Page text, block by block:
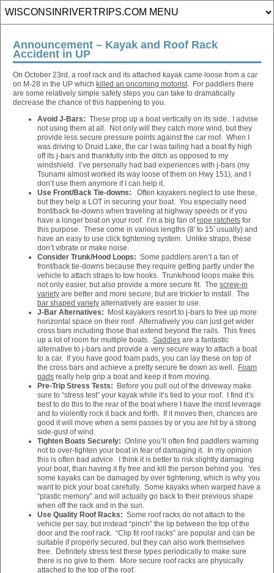
Announcement – Kayak and Roof Rack
Accident in UP
On October 23rd, a roof rack and its attached kayak came loose from a car
on M-28 in the UP which killed an oncoming motorist. For paddlers there
are some relatively simple safety steps you can take to dramatically
decrease the chance of this happening to you.
Avoid J-Bars: These prop up a boat vertically on its side. I advise
not using them at all. Not only will they catch more wind, but they
provide less secure pressure points against the car roof. When I
was driving to Druid Lake, the car I was tailing had a boat fly high
off its j-bars and thankfully into the ditch as opposed to my
windshield. I’ve personally had bad experiences with j-bars (my
Tsunami almost worked its way loose of them on Hwy 151), and I
don’t use them anymore if I can help it.
Use Front/Back Tie-downs: Often kayakers neglect to use these,
but they help a LOT in securing your boat. You especially need
front/back tie-downs when traveling at highway speeds or if you
have a longer boat on your roof. I’m a big fan ofrope ratchets for
this purpose. These come in various lengths (8′ to 15′ usually) and
have an easy to use click tightening system. Unlike straps, these
don’t vibrate or make noise.
Consider Trunk/Hood Loops: Some paddlers aren’t a fan of
front/back tie-downs because they require getting partly under the
vehicle to attach straps to tow hooks. Trunk/hood loops make this
not only easier, but also provide a more secure fit. The screw-in
variety are better and more secure, but are trickier to install. The
bar shaped variety alternatively are easier to use.
J-Bar Alternatives: Most kayakers resort to j-bars to free up more
horizontal space on their roof. Alternatively you can just get wider
cross bars including those that extend beyond the rails. This frees
up a lot of room for multiple boats. Saddles are a fantastic
alternative to j-bars and provide a very secure way to attach a boat
to a car. If you have good foam pads, you can lay these on top of
the cross bars and achieve a pretty secure tie down as well. Foam
pads really help grip a boat and keep it from moving.
Pre-Trip Stress Tests: Before you pull out of the driveway make
sure to “stress test” your kayak while it’s tied to your roof. I find it’s
best to do this to the rear of the boat where I have the most leverage
and to violently rock it back and forth. If it moves then, chances are
good it will move when a semi passes by or you are hit by a strong
side-gust of wind.
Tighten Boats Securely: Online you’ll often find paddlers warning
not to over-tighten your boat in fear of damaging it. In my opinion
this is often bad advice. I think it is better to risk slightly damaging
your boat, than having it fly free and kill the person behind you. Yes
some kayaks can be damaged by over tightening, which is why you
want to pick your boat carefully. Some kayaks when warped have a
“plastic memory” and will actually go back to their previous shape
when off the rack and in the sun.
Use Quality Roof Racks: Some roof racks do not attach to the
vehicle per say, but instead “pinch” the lip between the top of the
door and the roof rack. “Clip fit roof racks” are popular and can be
suitable if properly secured, but they can also work themselves
free. Definitely stress test these types periodically to make sure
there is no give to them. More secure roof racks are physically
attached to the top of the roof.